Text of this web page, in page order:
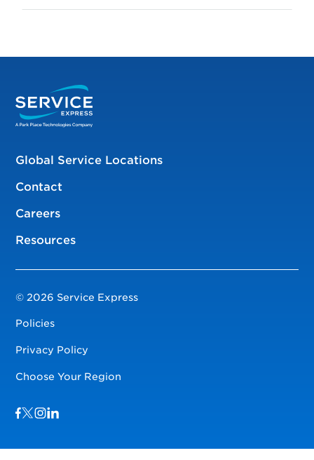
Global Service Locations
Contact
Careers
Resources
© 2026 Service Express
Policies
Privacy Policy
Choose Your Region